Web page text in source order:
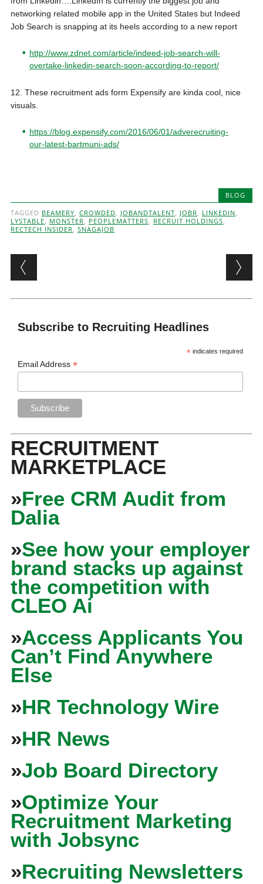
networking related mobile app in the United States but Indeed
Job Search is snapping at its heels according to a new report
http://www.zdnet.com/article/indeed-job-search-will-
overtake-linkedin-search-soon-according-to-report/
12. These recruitment ads form Expensify are kinda cool, nice
visuals.
https://blog.expensify.com/2016/06/01/adverecruiting-
our-latest-bartmuni-ads/
BLOG
TAGGED BEAMERY, CROWDED, JOBANDTALENT, JOBR, LINKEDIN,
LYSTABLE, MONSTER, PEOPLEMATTERS, RECRUIT HOLDINGS,
RECTECH INSIDER, SNAGAJOB
Post navigation
Subscribe to Recruiting Headlines
* indicates required
Email Address*
RECRUITMENT
MARKETPLACE
»Free CRM Audit from
Dalia
»See how your employer
brand stacks up against
the competition with
CLEO Ai
»Access Applicants You
Can’t Find Anywhere
Else
»HR Technology Wire
»HR News
»Job Board Directory
»Optimize Your
Recruitment Marketing
with Jobsync
»Recruiting Newsletters